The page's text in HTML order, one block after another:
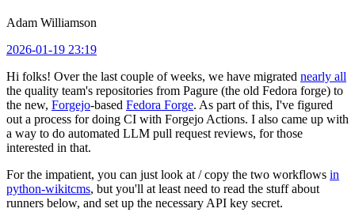
Adam Williamson
2026-01-19 23:19
Hi folks! Over the last couple of weeks, we have migrated nearly all
the quality team's repositories from Pagure (the old Fedora forge) to
the new, Forgejo-based Fedora Forge. As part of this, I've figured
out a process for doing CI with Forgejo Actions. I also came up with
a way to do automated LLM pull request reviews, for those
interested in that.
For the impatient, you can just look at / copy the two workflows in
python-wikitcms, but you'll at least need to read the stuff about
runners below, and set up the necessary API key secret.